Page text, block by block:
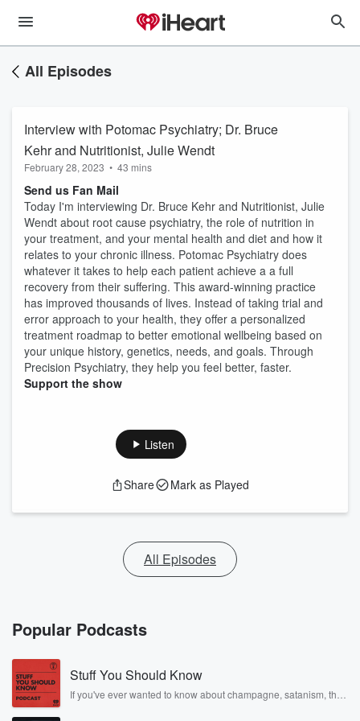
All Episodes
Interview with Potomac Psychiatry; Dr. Bruce
Kehr and Nutritionist, Julie Wendt
February 28, 2023 • 43 mins
Send us Fan Mail
Today I'm interviewing Dr. Bruce Kehr and Nutritionist, Julie
Wendt about root cause psychiatry, the role of nutrition in
your treatment, and your mental health and diet and how it
relates to your chronic illness. Potomac Psychiatry does
whatever it takes to help each patient achieve a a full
recovery from their suffering. This award-winning practice
has improved thousands of lives. Instead of taking trial and
error approach to your health, they offer a personalized
treatment roadmap to better emotional wellbeing based on
your unique history, genetics, needs, and goals. Through
Precision Psychiatry, they help you feel better, faster.
Support the show
Listen
Share Mark as Played
All Episodes
Popular Podcasts
Stuff You Should Know
If you've ever wanted to know about champagne, satanism, the